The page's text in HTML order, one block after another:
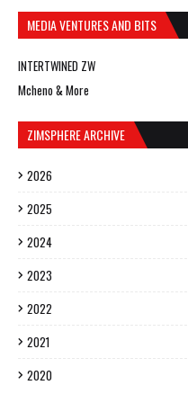
MEDIA VENTURES AND BITS
INTERTWINED ZW
Mcheno & More
ZIMSPHERE ARCHIVE
2026
2025
2024
2023
2022
2021
2020